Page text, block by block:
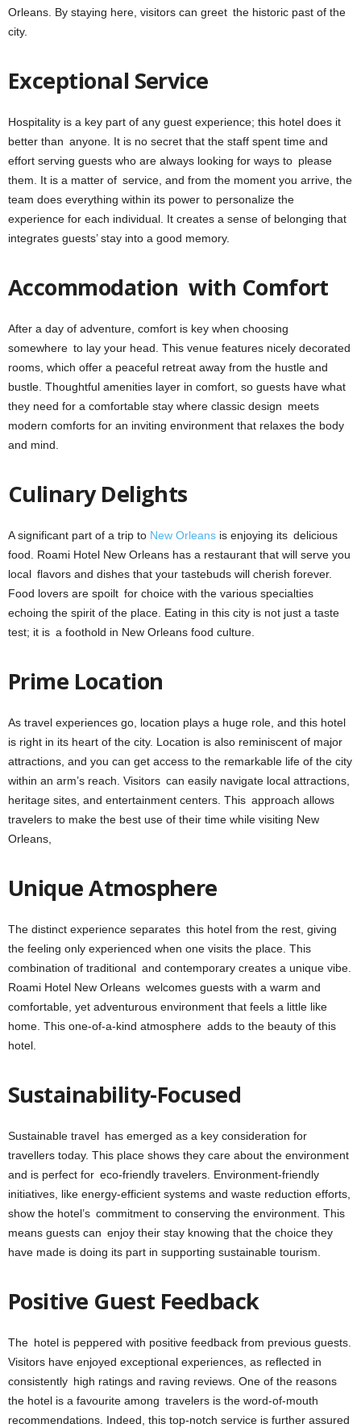
Orleans. By staying here, visitors can greet the historic past of the
city.
Exceptional Service
Hospitality is a key part of any guest experience; this hotel does it
better than anyone. It is no secret that the staff spent time and
effort serving guests who are always looking for ways to please
them. It is a matter of service, and from the moment you arrive, the
team does everything within its power to personalize the
experience for each individual. It creates a sense of belonging that
integrates guests’ stay into a good memory.
Accommodation with Comfort
After a day of adventure, comfort is key when choosing
somewhere to lay your head. This venue features nicely decorated
rooms, which offer a peaceful retreat away from the hustle and
bustle. Thoughtful amenities layer in comfort, so guests have what
they need for a comfortable stay where classic design meets
modern comforts for an inviting environment that relaxes the body
and mind.
Culinary Delights
A significant part of a trip to New Orleans is enjoying its delicious
food. Roami Hotel New Orleans has a restaurant that will serve you
local flavors and dishes that your tastebuds will cherish forever.
Food lovers are spoilt for choice with the various specialties
echoing the spirit of the place. Eating in this city is not just a taste
test; it is a foothold in New Orleans food culture.
Prime Location
As travel experiences go, location plays a huge role, and this hotel
is right in its heart of the city. Location is also reminiscent of major
attractions, and you can get access to the remarkable life of the city
within an arm’s reach. Visitors can easily navigate local attractions,
heritage sites, and entertainment centers. This approach allows
travelers to make the best use of their time while visiting New
Orleans,
Unique Atmosphere
The distinct experience separates this hotel from the rest, giving
the feeling only experienced when one visits the place. This
combination of traditional and contemporary creates a unique vibe.
Roami Hotel New Orleans welcomes guests with a warm and
comfortable, yet adventurous environment that feels a little like
home. This one-of-a-kind atmosphere adds to the beauty of this
hotel.
Sustainability-Focused
Sustainable travel has emerged as a key consideration for
travellers today. This place shows they care about the environment
and is perfect for eco-friendly travelers. Environment-friendly
initiatives, like energy-efficient systems and waste reduction efforts,
show the hotel’s commitment to conserving the environment. This
means guests can enjoy their stay knowing that the choice they
have made is doing its part in supporting sustainable tourism
Positive Guest Feedback
The hotel is peppered with positive feedback from previous guests.
Visitors have enjoyed exceptional experiences, as reflected in
consistently high ratings and raving reviews. One of the reasons
the hotel is a favourite among travelers is the word-of-mouth
recommendations. Indeed, this top-notch service is further assured